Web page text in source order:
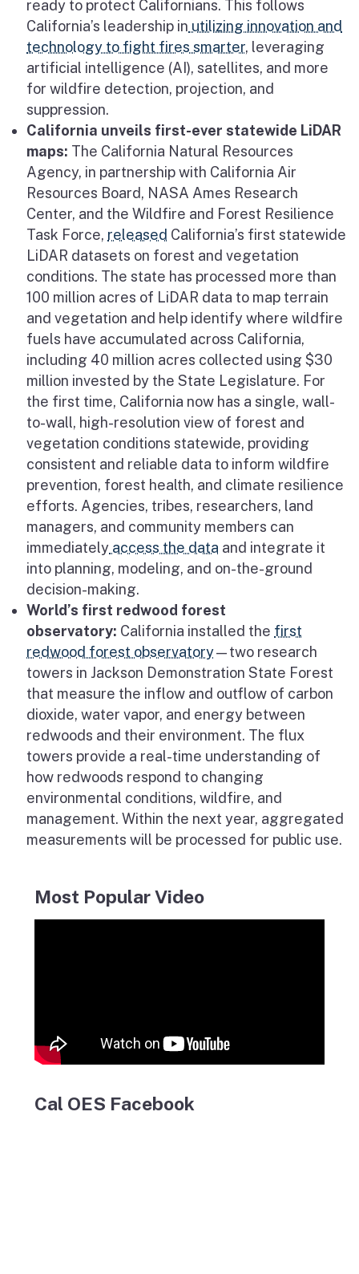
ready to protect Californians. This follows
California’s leadership in utilizing innovation and
technology to fight fires smarter, leveraging
artificial intelligence (AI), satellites, and more
for wildfire detection, projection, and
suppression.
California unveils first-ever statewide LiDAR
maps: The California Natural Resources
Agency, in partnership with California Air
Resources Board, NASA Ames Research
Center, and the Wildfire and Forest Resilience
Task Force, released California’s first statewide
LiDAR datasets on forest and vegetation
conditions. The state has processed more than
100 million acres of LiDAR data to map terrain
and vegetation and help identify where wildfire
fuels have accumulated across California,
including 40 million acres collected using $30
million invested by the State Legislature. For
the first time, California now has a single, wall-
to-wall, high-resolution view of forest and
vegetation conditions statewide, providing
consistent and reliable data to inform wildfire
prevention, forest health, and climate resilience
efforts. Agencies, tribes, researchers, land
managers, and community members can
immediately access the data and integrate it
into planning, modeling, and on-the-ground
decision-making.
World’s first redwood forest
observatory: California installed the first
redwood forest observatory—two research
towers in Jackson Demonstration State Forest
that measure the inflow and outflow of carbon
dioxide, water vapor, and energy between
redwoods and their environment. The flux
towers provide a real-time understanding of
how redwoods respond to changing
environmental conditions, wildfire, and
management. Within the next year, aggregated
measurements will be processed for public use.
Most Popular Video
Cal OES Facebook